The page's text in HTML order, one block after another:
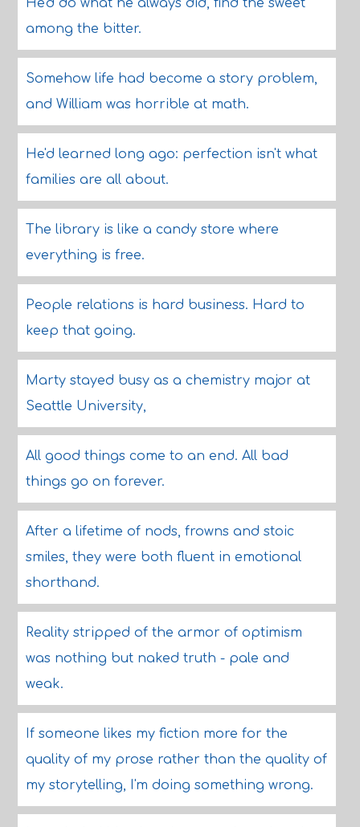
He'd do what he always did, find the sweet
among the bitter.
Somehow life had become a story problem,
and William was horrible at math.
He'd learned long ago: perfection isn't what
families are all about.
The library is like a candy store where
everything is free.
People relations is hard business. Hard to
keep that going.
Marty stayed busy as a chemistry major at
Seattle University,
All good things come to an end. All bad
things go on forever.
After a lifetime of nods, frowns and stoic
smiles, they were both fluent in emotional
shorthand.
Reality stripped of the armor of optimism
was nothing but naked truth - pale and
weak.
If someone likes my fiction more for the
quality of my prose rather than the quality of
my storytelling, I'm doing something wrong.